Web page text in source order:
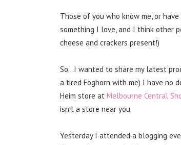
Those of you who know me, or
something I love, and I think other
cheese and crackers present!)
So…I wanted to share my latest
a tired Foghorn with me) I have no
Heim store at Melbourne Central
isn’t a store near you.
Yesterday I attended a blogging